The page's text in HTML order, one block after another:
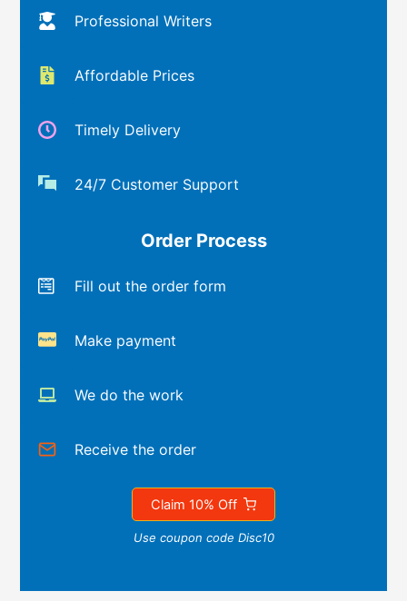
Professional Writers
Affordable Prices
Timely Delivery
24/7 Customer Support
Order Process
Fill out the order form
Make payment
We do the work
Receive the order
Claim 10% Off
Use coupon code Disc10